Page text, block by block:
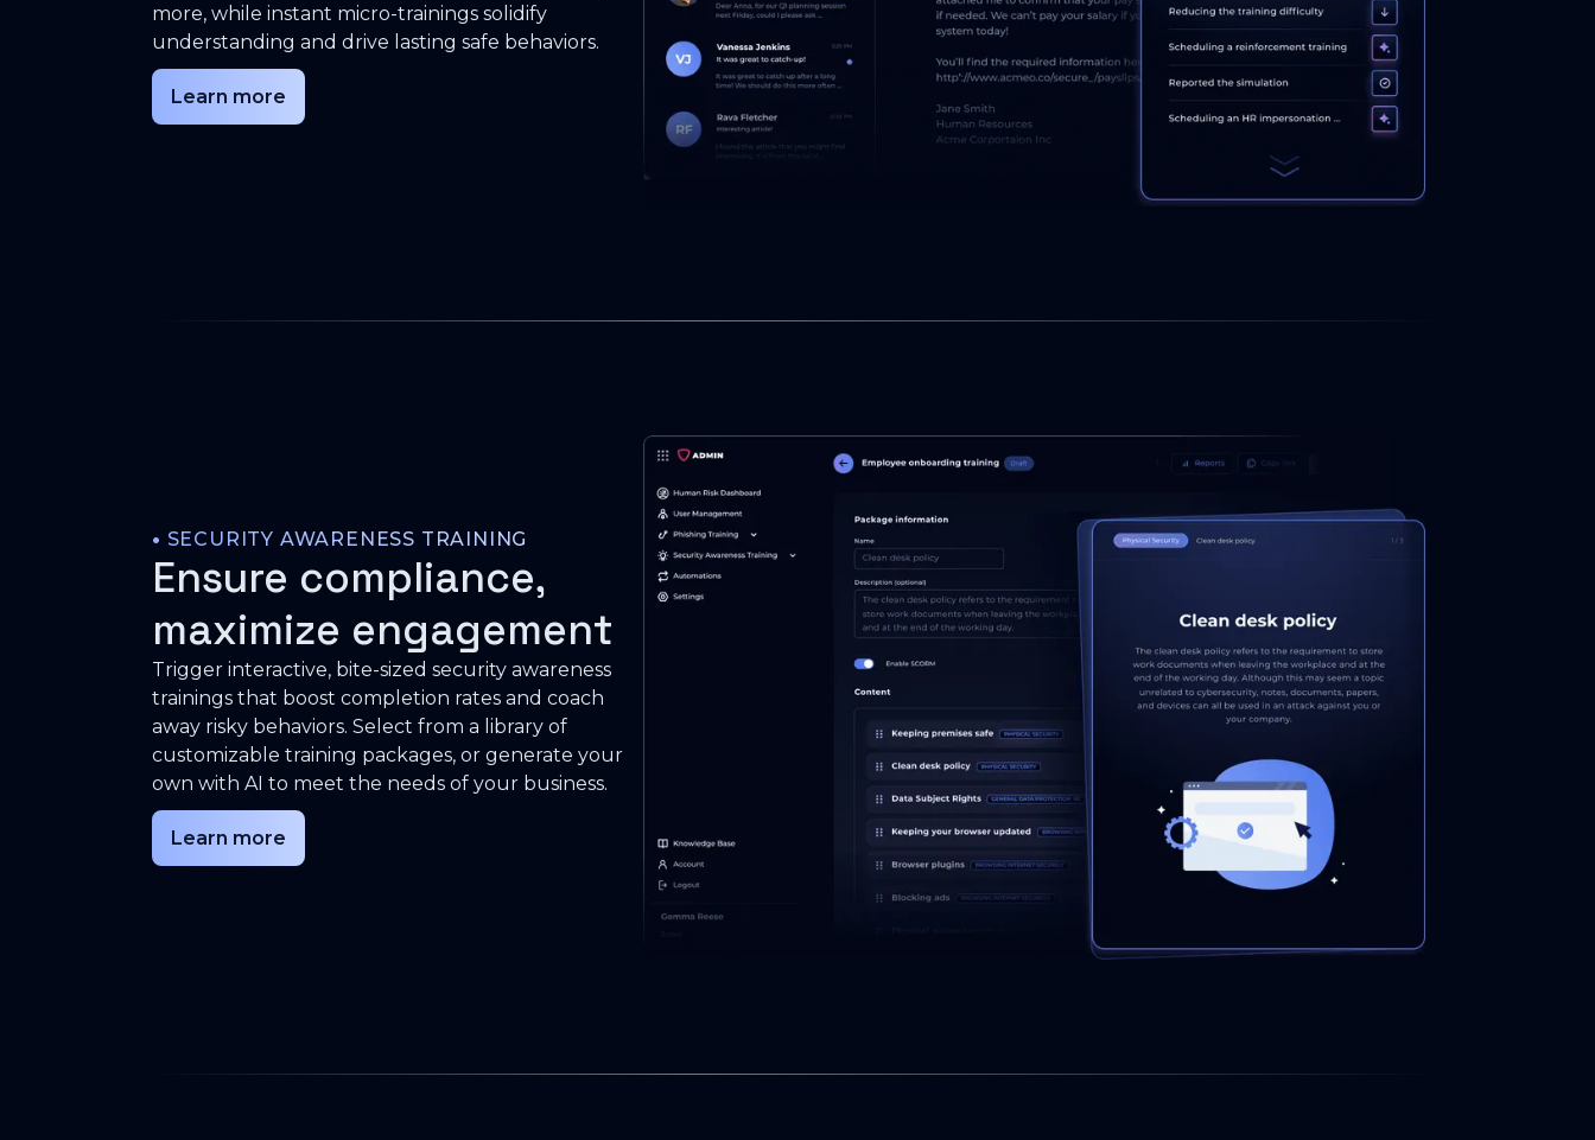
more, while instant micro-trainings solidify
understanding and drive lasting safe behaviors.
Learn more
• SECURITY AWARENESS TRAINING
Ensure compliance,
maximize engagement
Trigger interactive, bite-sized security awareness
trainings that boost completion rates and coach
away risky behaviors. Select from a library of
customizable training packages, or generate your
own with AI to meet the needs of your business.
Learn more